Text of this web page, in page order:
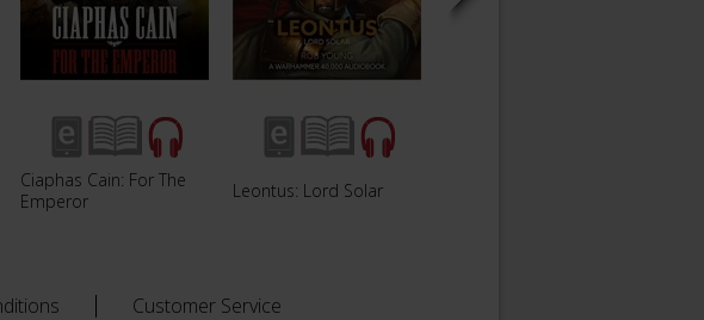
Ciaphas Cain: For The
Emperor
Leontus: Lord Solar
Customer Service